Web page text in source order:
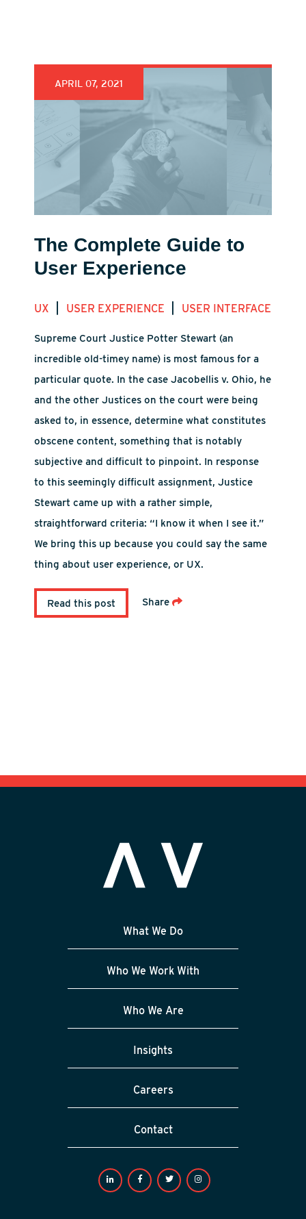
APRIL 07, 2021
The Complete Guide to
User Experience
UX USER EXPERIENCE USER INTERFACE
Supreme Court Justice Potter Stewart (an
incredible old-timey name) is most famous for a
particular quote. In the case Jacobellis v. Ohio, he
and the other Justices on the court were being
asked to, in essence, determine what constitutes
obscene content, something that is notably
subjective and difficult to pinpoint. In response
to this seemingly difficult assignment, Justice
Stewart came up with a rather simple,
straightforward criteria: “I know it when I see it.”
We bring this up because you could say the same
thing about user experience, or UX.
Read this post Share
What We Do
Who We Work With
Who We Are
Insights
Careers
Contact